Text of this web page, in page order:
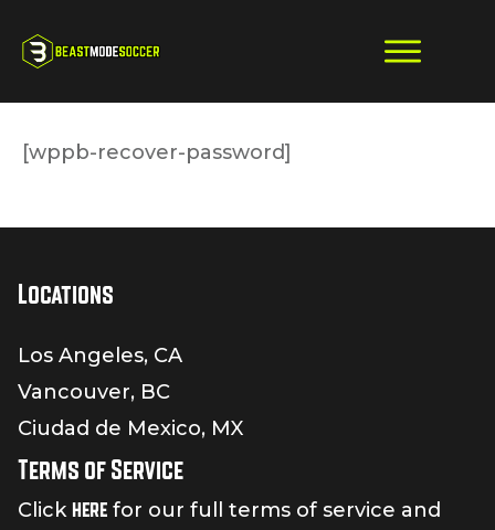
[wppb-recover-password]
Locations
Los Angeles, CA
Vancouver, BC
Ciudad de Mexico, MX
Terms of Service
Click here for our full terms of service and